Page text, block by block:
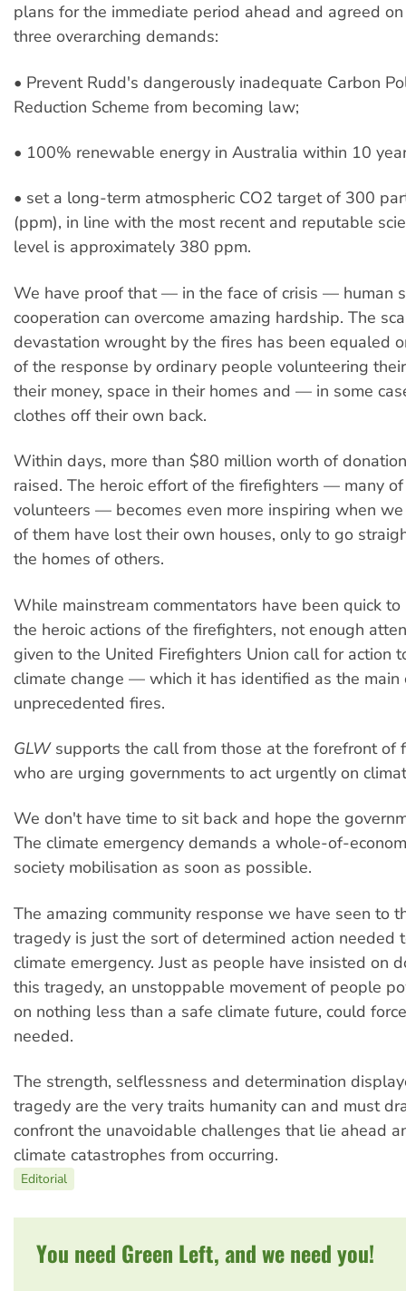
plans for the immediate period ahead and agreed
three overarching demands:
• Prevent Rudd's dangerously inadequate Carbon
Reduction Scheme from becoming law;
• 100% renewable energy in Australia within 10
• set a long-term atmospheric CO2 target of 300
(ppm), in line with the most recent and reputable
level is approximately 380 ppm.
We have proof that — in the face of crisis — human
cooperation can overcome amazing hardship. The
devastation wrought by the fires has been equaled
of the response by ordinary people volunteering
their money, space in their homes and — in some
clothes off their own back.
Within days, more than $80 million worth of
raised. The heroic effort of the firefighters — many
volunteers — becomes even more inspiring when
of them have lost their own houses, only to go
the homes of others.
While mainstream commentators have been quick
the heroic actions of the firefighters, not enough
given to the United Firefighters Union call for action
climate change — which it has identified as the main
unprecedented fires.
GLWsupports the call from those at the forefront of
who are urging governments to act urgently on
We don't have time to sit back and hope the
The climate emergency demands a whole-of-
society mobilisation as soon as possible.
The amazing community response we have seen to
tragedy is just the sort of determined action needed
climate emergency. Just as people have insisted on
this tragedy, an unstoppable movement of people
on nothing less than a safe climate future, could
needed.
The strength, selflessness and determination
tragedy are the very traits humanity can and must
confront the unavoidable challenges that lie ahead
climate catastrophes from occurring.
Editorial
You need Green Left, and we need you!